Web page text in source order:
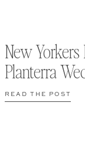
READ THE POST
New Yorkers
Planterra